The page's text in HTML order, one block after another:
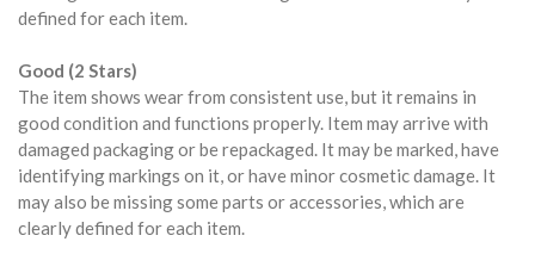
defined for each item.
Good (2 Stars)
The item shows wear from consistent use, but it remains in
good condition and functions properly. Item may arrive with
damaged packaging or be repackaged. It may be marked, have
identifying markings on it, or have minor cosmetic damage. It
may also be missing some parts or accessories, which are
clearly defined for each item.